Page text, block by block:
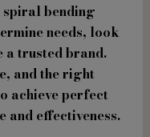
bending
needs, look
a trusted brand.
and the right
achieve perfect
and effectiveness.